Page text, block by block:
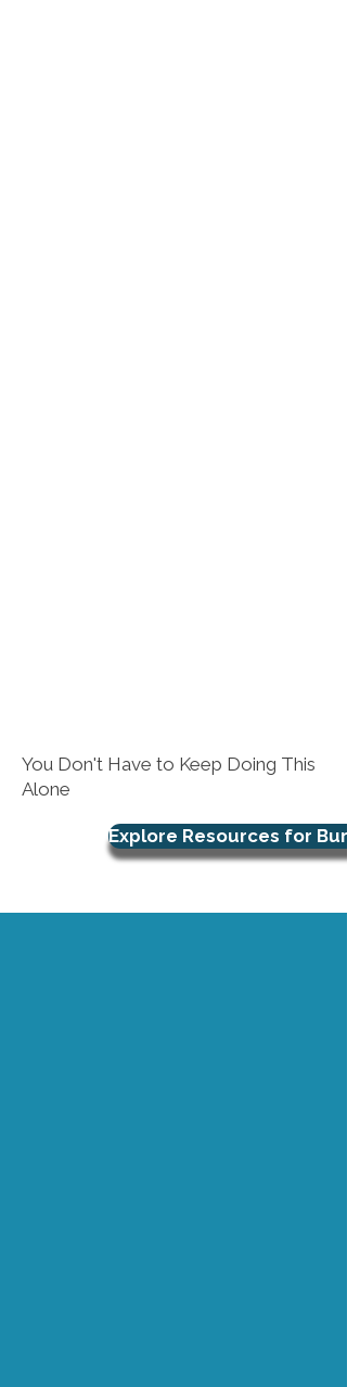
You Don't Have to Keep Doing This
Alone
Explore Resources for